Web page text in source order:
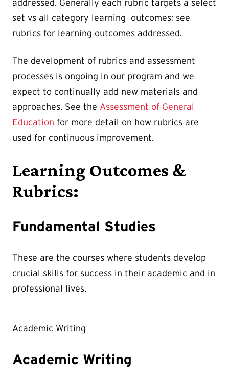
addressed. Generally each rubric targets a select
set vs all category learning outcomes; see
rubrics for learning outcomes addressed.
The development of rubrics and assessment
processes is ongoing in our program and we
expect to continually add new materials and
approaches. See the Assessment of General
Education for more detail on how rubrics are
used for continuous improvement.
Learning Outcomes &
Rubrics:
Fundamental Studies
These are the courses where students develop
crucial skills for success in their academic and in
professional lives.
Academic Writing
Academic Writing